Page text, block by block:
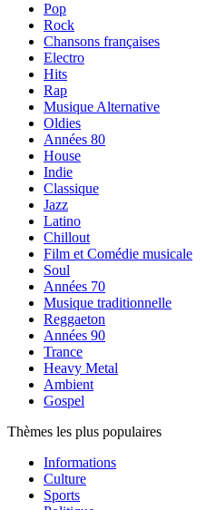
Pop
Rock
Chansons françaises
Electro
Hits
Rap
Musique Alternative
Oldies
Années 80
House
Indie
Classique
Jazz
Latino
Chillout
Film et Comédie musicale
Soul
Années 70
Musique traditionnelle
Reggaeton
Années 90
Trance
Heavy Metal
Ambient
Gospel
Thèmes les plus populaires
Informations
Culture
Sports